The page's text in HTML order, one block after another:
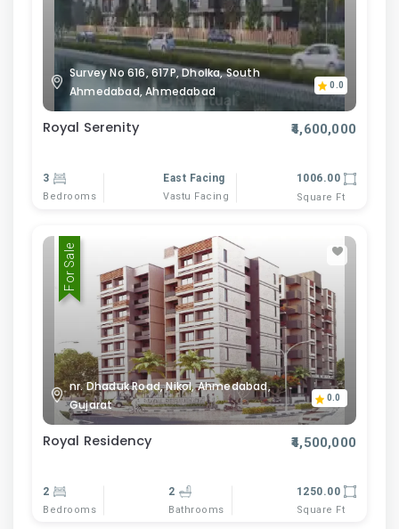
Survey No 616, 617P, Dholka, South
Ahmedabad, Ahmedabad
0.0
Royal Serenity ₹4,600,000
3
Bedrooms
East Facing
Vastu Facing
1006.00
Square Ft
For Sale
nr. Dhaduk Road, Nikol, Ahmedabad,
Gujarat
0.0
Royal Residency ₹4,500,000
2
Bedrooms
2
Bathrooms
1250.00
Square Ft